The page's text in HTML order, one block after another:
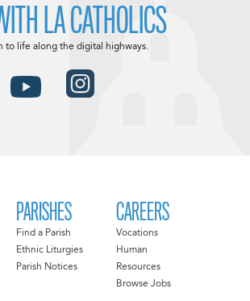
PARISHES
Find a Parish
Ethnic Liturgies
Parish Notices
CAREERS
Vocations
Human
Resources
Browse Jobs
LA CATHOLICS
to life along the digital highways.